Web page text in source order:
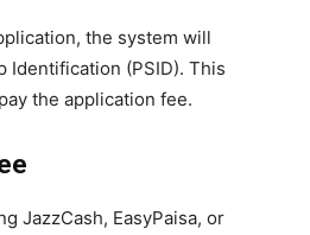
the system will
Identification (PSID). This
the application fee.
JazzCash, EasyPaisa, or